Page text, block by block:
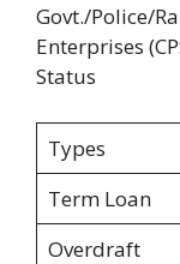
Govt./Police/
Enterprises
Status
Types
Term Loan
Overdraft